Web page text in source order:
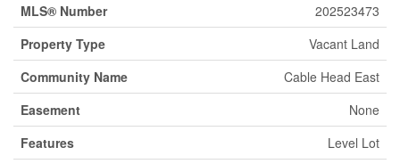
MLS® Number
202523473
Property Type
Vacant Land
Community Name
Cable Head East
Easement
None
Features
Level Lot